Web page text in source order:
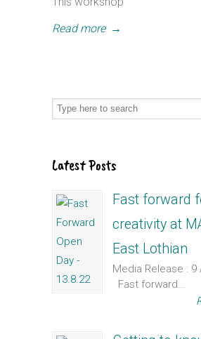
Read more →
Latest Posts
Fast forward
creativity at
East Lothian
Media Release : 9
Fast forward...